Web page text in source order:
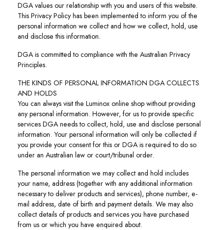
DGA values our relationship with you and users of this website.
This Privacy Policy has been implemented to inform you of the
personal information we collect and how we collect, hold, use
and disclose this information.
DGA is committed to compliance with the Australian Privacy
Principles.
THE KINDS OF PERSONAL INFORMATION DGA COLLECTS
AND HOLDS
You can always visit the Luminox online shop without providing
any personal information. However, for us to provide specific
services DGA needs to collect, hold, use and disclose personal
information. Your personal information will only be collected if
you provide your consent for this or DGA is required to do so
under an Australian law or court/tribunal order.
The personal information we may collect and hold includes
your name, address (together with any additional information
necessary to deliver products and services), phone number, e-
mail address, date of birth and payment details. We may also
collect details of products and services you have purchased
from us or which you have enquired about.